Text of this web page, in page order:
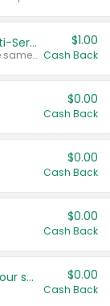
Buy 2: Chobani Multi-pack or Multi-Serve Yogurts
Any variety. Items must appear on the same receipt. One (1) multi-pack is considered one (1) item purchased.
$1.00
Cash Back
$0.00
Cash Back
$0.00
Cash Back
$0.00
Cash Back
Get more offers when you add your state! $0.00
Cash Back